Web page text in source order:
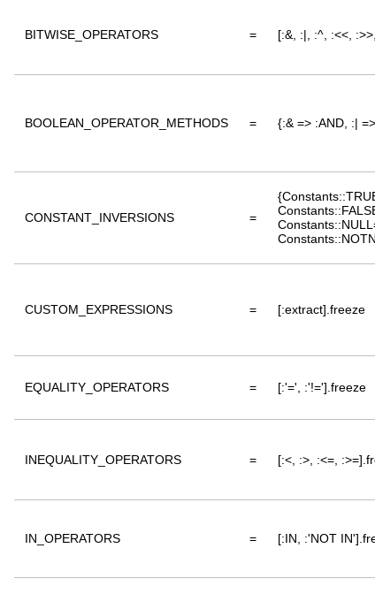
BITWISE_OPERATORS = [:&, :|, :^, :<<,
BOOLEAN_OPERATOR_METHODS = {:& => :AND, :|
CONSTANT_INVERSIONS =
CUSTOM_EXPRESSIONS = [:extract].freeze
EQUALITY_OPERATORS = [:'=', :'!='].freeze
INEQUALITY_OPERATORS = [:<, :>, :<=,
IN_OPERATORS = [:IN, :'NOT